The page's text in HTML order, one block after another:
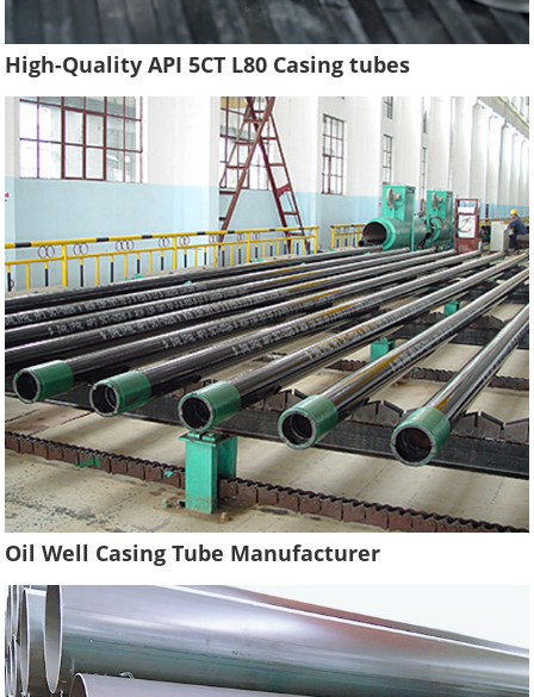
High-Quality API 5CT L80 Casing tubes
Oil Well Casing Tube Manufacturer